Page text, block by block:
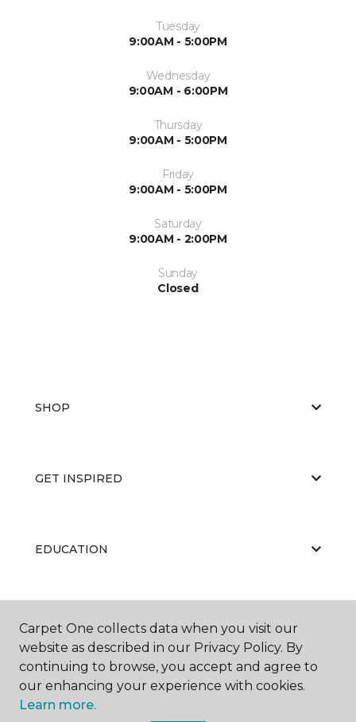
Tuesday
9:00AM - 5:00PM
Wednesday
9:00AM - 6:00PM
Thursday
9:00AM - 5:00PM
Friday
9:00AM - 5:00PM
Saturday
9:00AM - 2:00PM
Sunday
Closed
SHOP
GET INSPIRED
EDUCATION
ABOUT US
Carpet One collects data when you visit our
website as described in our Privacy Policy. By
continuing to browse, you accept and agree to
our enhancing your experience with cookies.
Learn more.